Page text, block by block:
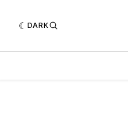
DARK